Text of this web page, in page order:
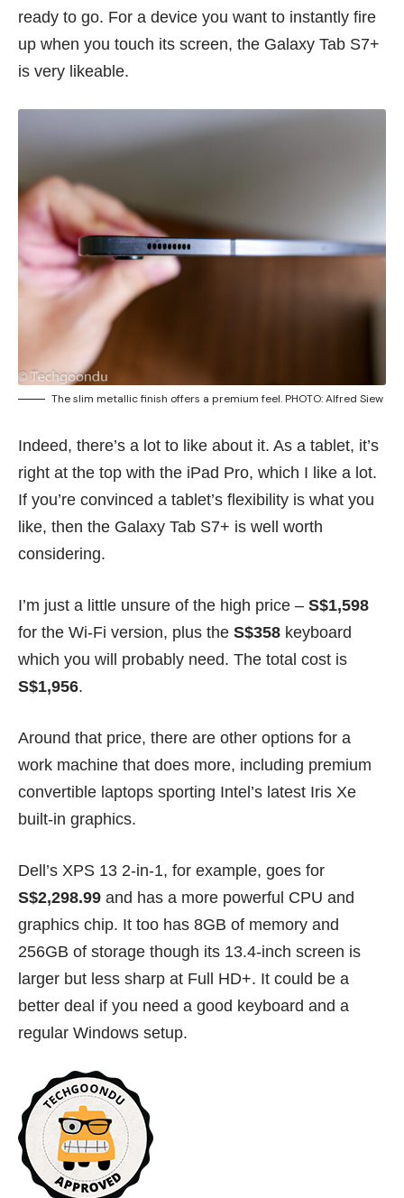
ready to go. For a device you want to instantly fire
up when you touch its screen, the Galaxy Tab S7+
is very likeable.
The slim metallic finish offers a premium feel. PHOTO: Alfred Siew
Indeed, there’s a lot to like about it. As a tablet, it’s
right at the top with the iPad Pro, which I like a lot.
If you’re convinced a tablet’s flexibility is what you
like, then the Galaxy Tab S7+ is well worth
considering.
I’m just a little unsure of the high price – S$1,598
for the Wi-Fi version, plus the S$358 keyboard
which you will probably need. The total cost is
S$1,956.
Around that price, there are other options for a
work machine that does more, including premium
convertible laptops sporting Intel’s latest Iris Xe
built-in graphics.
Dell’s XPS 13 2-in-1, for example, goes for
S$2,298.99 and has a more powerful CPU and
graphics chip. It too has 8GB of memory and
256GB of storage though its 13.4-inch screen is
larger but less sharp at Full HD+. It could be a
better deal if you need a good keyboard and a
regular Windows setup.